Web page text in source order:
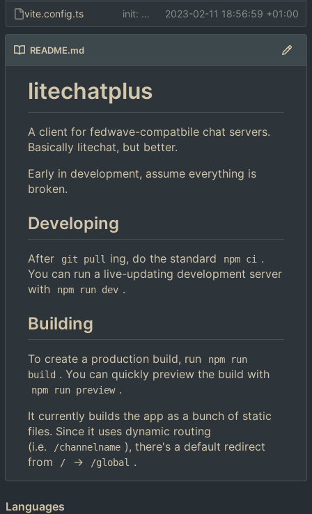
vite.config.ts init: initial commit 2023-02-11 18:56:59 +01:00
README.md
litechatplus
A client for fedwave-compatbile chat servers.
Basically litechat, but better.
Early in development, assume everything is
broken.
Developing
After git pull ing, do the standard npm ci
.
You can run a live-updating development server
with
npm run dev .
Building
To create a production build, run
npm run
build . You can quickly preview the build with
npm run preview .
It currently builds the app as a bunch of static
files. Since it uses dynamic routing
(i.e.
/channelname ), there's a default redirect
from
/ -> /global .
Languages